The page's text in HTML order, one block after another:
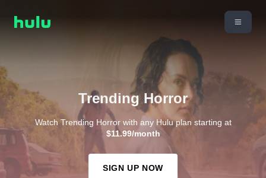
Trending Horror
Watch Trending Horror with any Hulu plan starting at
$11.99/month
SIGN UP NOW